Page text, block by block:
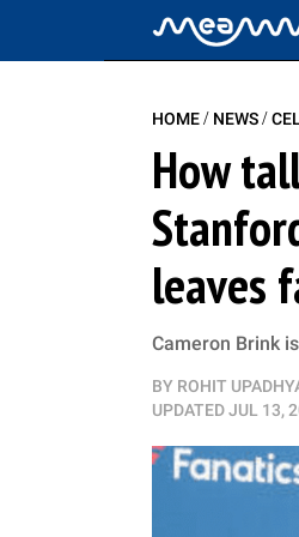
HOME/ NEWS/
How
leaves
Cameron Brink
BY ROHIT
UPDATEDJUL 13,